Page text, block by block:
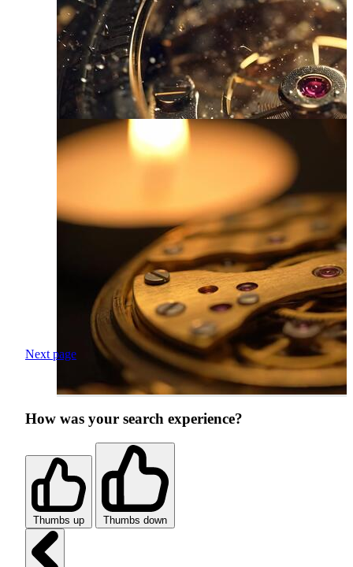
Next page
How was your search experience?
Thumbs up Thumbs down